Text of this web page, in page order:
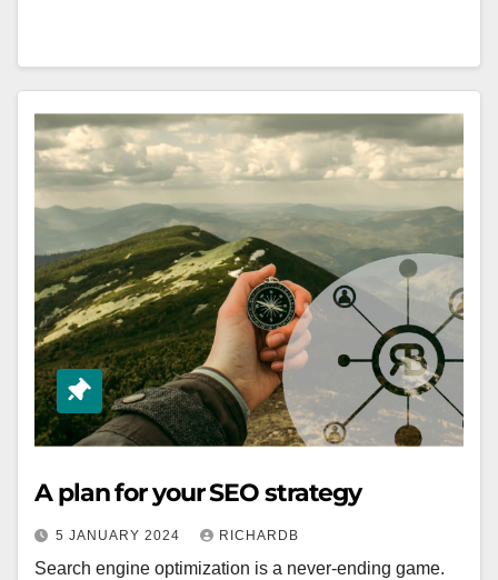
A plan for your SEO strategy
5 JANUARY 2024 RICHARDB
Search engine optimization is a never-ending game.